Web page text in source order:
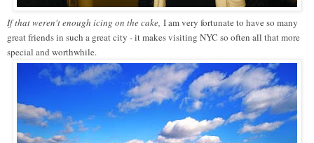
If that weren't enough icing on the cake, I am very fortunate to have so many
great friends in such a great city - it makes visiting NYC so often all that more
special and worthwhile.